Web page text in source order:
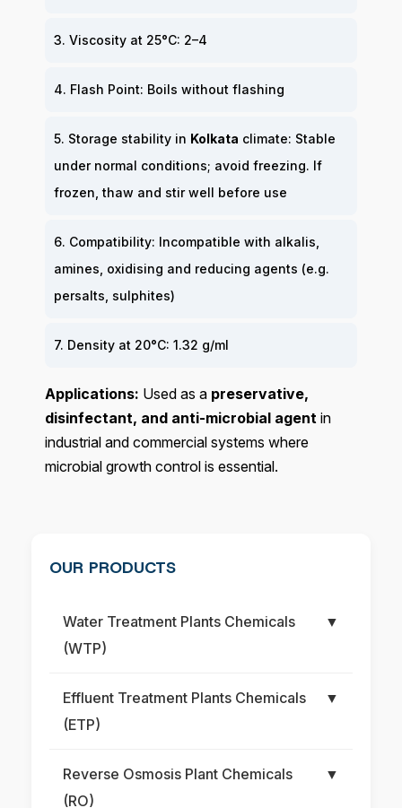
3. Viscosity at 25°C: 2–4
4. Flash Point: Boils without flashing
5. Storage stability in Kolkata climate: Stable
under normal conditions; avoid freezing. If
frozen, thaw and stir well before use
6. Compatibility: Incompatible with alkalis,
amines, oxidising and reducing agents (e.g.
persalts, sulphites)
7. Density at 20°C: 1.32 g/ml
Applications: Used as a preservative,
disinfectant, and anti-microbial agent in
industrial and commercial systems where
microbial growth control is essential.
OUR PRODUCTS
Water Treatment Plants Chemicals
(WTP)
▼
Effluent Treatment Plants Chemicals
(ETP)
▼
Reverse Osmosis Plant Chemicals
(RO)
▼